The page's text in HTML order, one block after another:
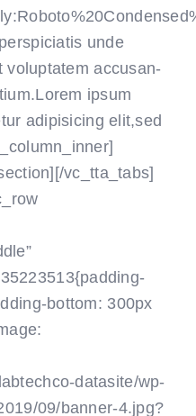
unde
voluptatem accusan-
ipsum
adipisicing elit,sed
vc_tta_tabs]
bottom: 300px
datasite/wp-
09/banner-4.jpg?